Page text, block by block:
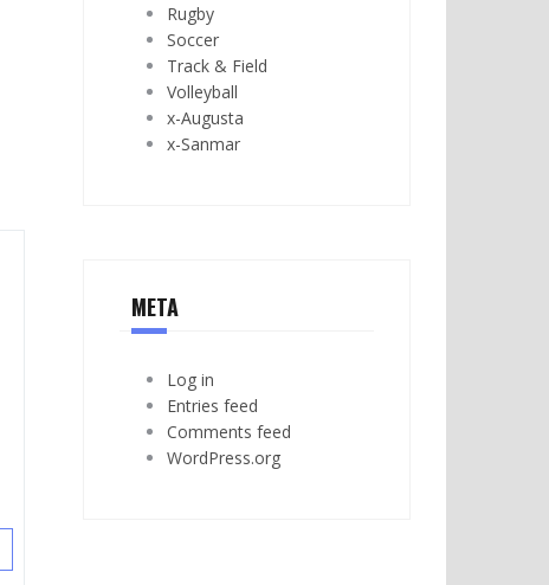
Rugby
Soccer
Track & Field
Volleyball
x-Augusta
x-Sanmar
META
Log in
Entries feed
Comments feed
WordPress.org